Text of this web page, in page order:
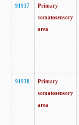
91937
Primary
somatosensory
area
91938
Primary
somatosensory
area